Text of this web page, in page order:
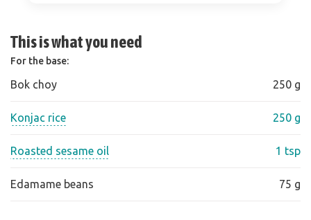
This is what you need
For the base:
Bok choy 250 g
Konjac rice 250 g
Roasted sesame oil 1 tsp
Edamame beans 75 g